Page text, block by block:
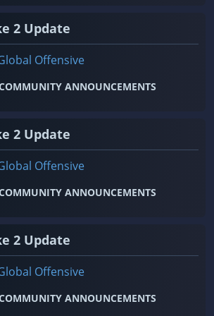
2 Update
Offensive
ANNOUNCEMENTS
2 Update
Offensive
ANNOUNCEMENTS
2 Update
Offensive
ANNOUNCEMENTS